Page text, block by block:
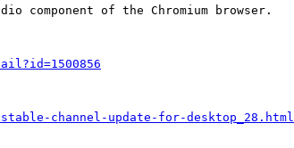
component of the Chromium browser.
channel-update-for-desktop_28.html